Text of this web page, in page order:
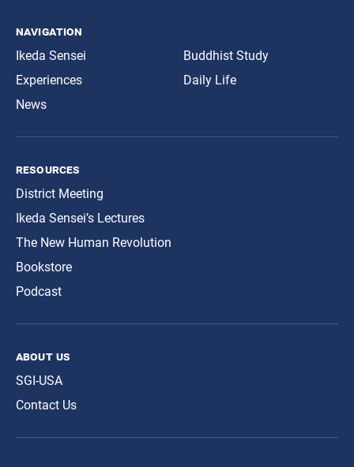
navigation
Ikeda Sensei
Experiences
News
Buddhist Study
Daily Life
resources
District Meeting
Ikeda Sensei’s Lectures
The New Human Revolution
Bookstore
Podcast
about us
SGI-USA
Contact Us